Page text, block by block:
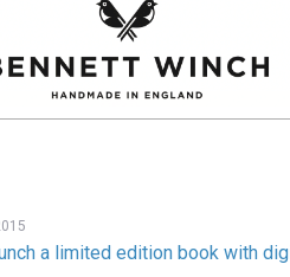
a limited edition book with